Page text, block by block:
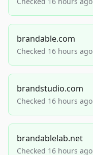
brandable.com
Checked 16 hours ago
brandstudio.com
Checked 16 hours ago
brandablelab.net
Checked 16 hours ago